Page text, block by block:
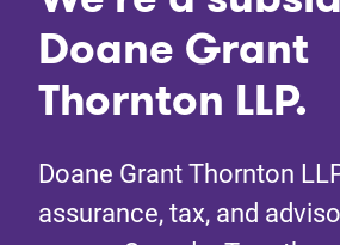
Doane Grant
Thornton LLP.
Doane Grant Thornton
assurance, tax, and